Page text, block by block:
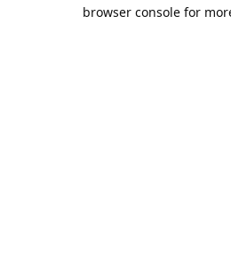
browser console for